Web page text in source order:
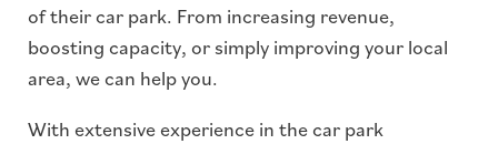
of their car park. From increasing revenue,
boosting capacity, or simply improving your local
area, we can help you.
With extensive experience in the car park